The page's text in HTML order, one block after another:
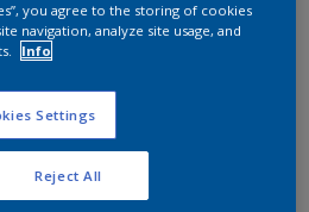
you agree to the storing of cookies
navigation, analyze site usage, and
Info
Settings
Reject All